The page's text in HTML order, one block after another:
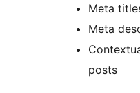
Meta
Meta
posts